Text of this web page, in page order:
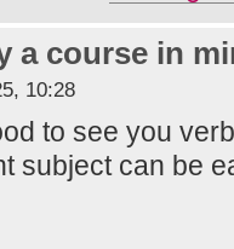
a course in
10:28
to see you
subject can be